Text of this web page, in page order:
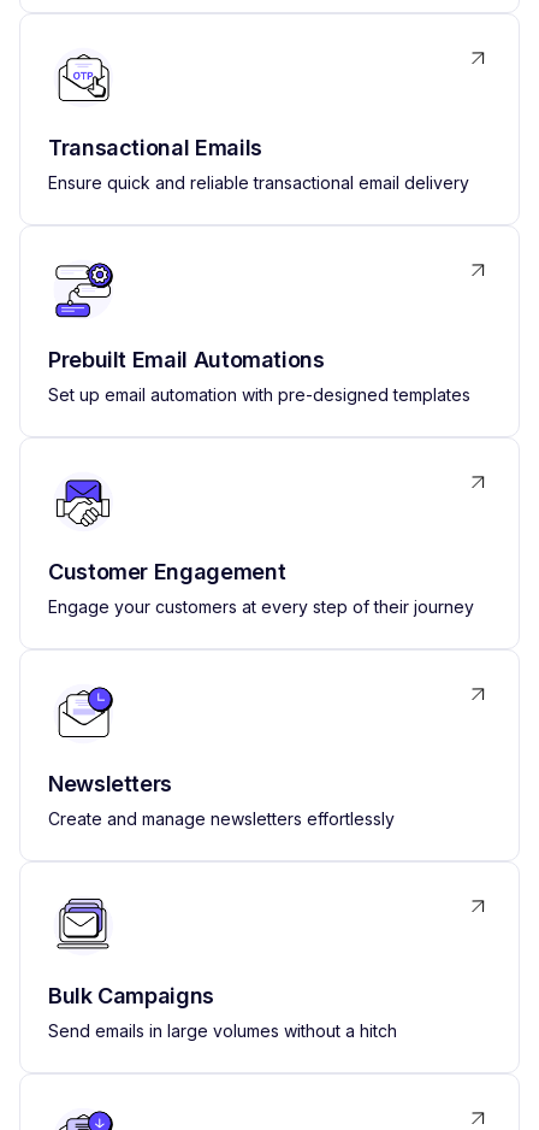
Transactional Emails
Ensure quick and reliable transactional email delivery
Prebuilt Email Automations
Set up email automation with pre-designed templates
Customer Engagement
Engage your customers at every step of their journey
Newsletters
Create and manage newsletters effortlessly
Bulk Campaigns
Send emails in large volumes without a hitch